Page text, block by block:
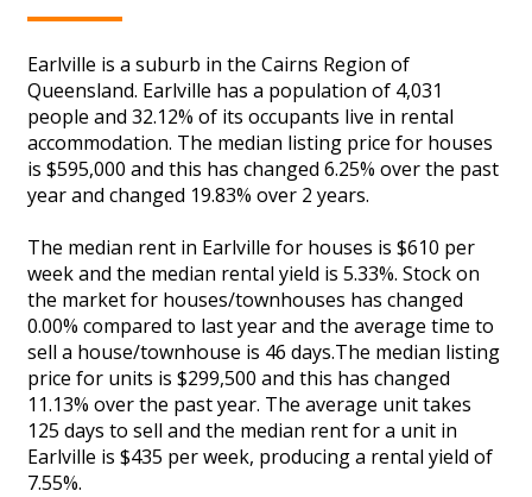
Earlville is a suburb in the Cairns Region of
Queensland. Earlville has a population of 4,031
people and 32.12% of its occupants live in rental
accommodation. The median listing price for houses
is $595,000 and this has changed 6.25% over the past
year and changed 19.83% over 2 years.
The median rent in Earlville for houses is $610 per
week and the median rental yield is 5.33%. Stock on
the market for houses/townhouses has changed
0.00% compared to last year and the average time to
sell a house/townhouse is 46 days.The median listing
price for units is $299,500 and this has changed
11.13% over the past year. The average unit takes
125 days to sell and the median rent for a unit in
Earlville is $435 per week, producing a rental yield of
7.55%.